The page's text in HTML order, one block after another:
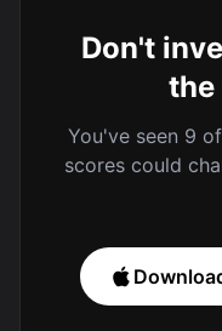
Don't
the
You've seen 9
scores could